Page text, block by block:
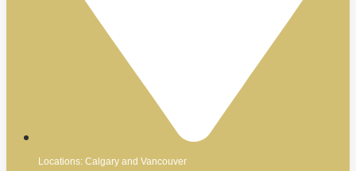
Locations: Calgary and Vancouver